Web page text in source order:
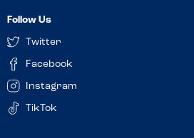
Follow Us
Twitter
Facebook
Instagram
TikTok